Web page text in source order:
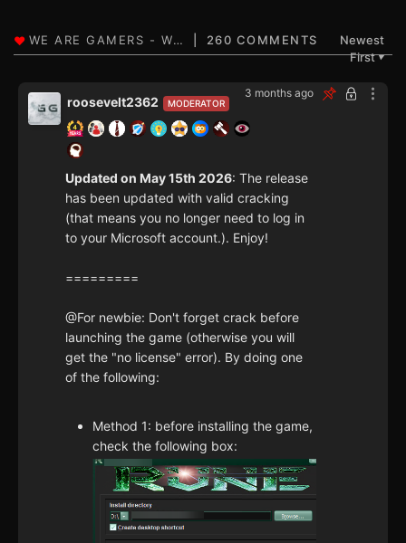
260 COMMENTS
Newest
First▼
3 months ago
MODERATOR
roosevelt2362
Updated on May 15th 2026: The release
has been updated with valid cracking
(that means you no longer need to log in
to your Microsoft account.). Enjoy!
=========
@For newbie: Don't forget crack before
launching the game (otherwise you will
get the "no license" error). By doing one
of the following:
Method 1: before installing the game,
check the following box: